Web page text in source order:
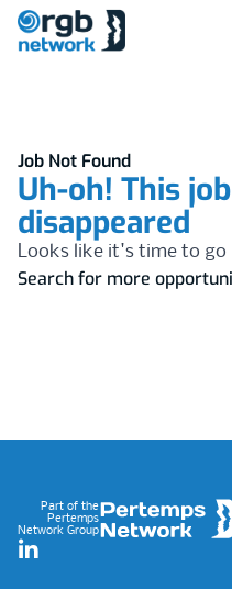
Job Not Found
Uh-oh! This
disappeared
Looks like it's time to go
Search for more
Part of the
Pertemps
Network Group
LinkedIn